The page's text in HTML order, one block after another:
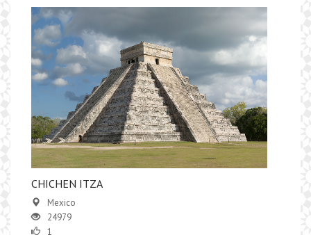
​CHICHEN ITZA
Mexico
24979
1